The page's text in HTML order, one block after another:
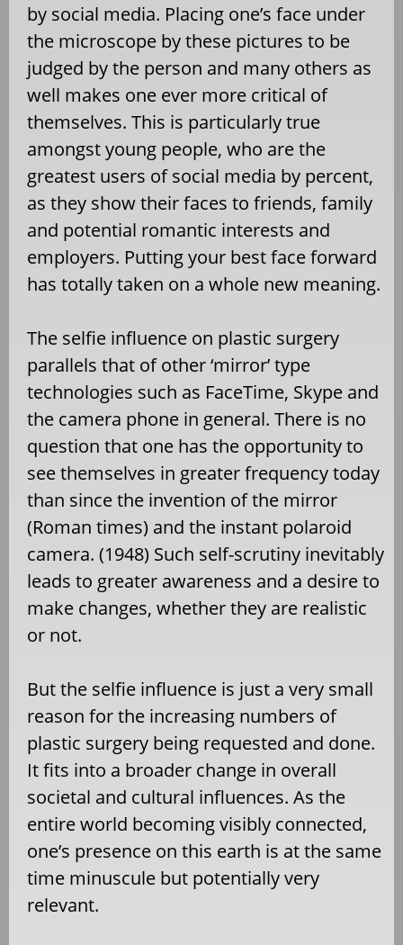
by social media. Placing one’s face under
the microscope by these pictures to be
judged by the person and many others as
well makes one ever more critical of
themselves. This is particularly true
amongst young people, who are the
greatest users of social media by percent,
as they show their faces to friends, family
and potential romantic interests and
employers. Putting your best face forward
has totally taken on a whole new meaning.
The selfie influence on plastic surgery
parallels that of other ‘mirror’ type
technologies such as FaceTime, Skype and
the camera phone in general. There is no
question that one has the opportunity to
see themselves in greater frequency today
than since the invention of the mirror
(Roman times) and the instant polaroid
camera. (1948) Such self-scrutiny inevitably
leads to greater awareness and a desire to
make changes, whether they are realistic
or not.
But the selfie influence is just a very small
reason for the increasing numbers of
plastic surgery being requested and done.
It fits into a broader change in overall
societal and cultural influences. As the
entire world becoming visibly connected,
one’s presence on this earth is at the same
time minuscule but potentially very
relevant.